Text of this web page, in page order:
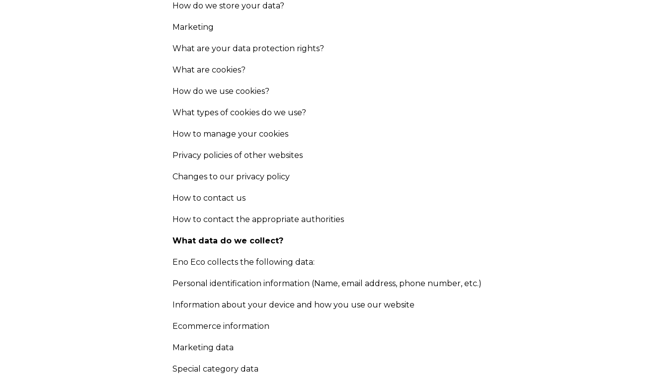
How do we store your data?
Marketing
What are your data protection rights?
What are cookies?
How do we use cookies?
What types of cookies do we use?
How to manage your cookies
Privacy policies of other websites
Changes to our privacy policy
How to contact us
How to contact the appropriate authorities
What data do we collect?
Eno Eco collects the following data:
Personal identification information (Name, email address, phone number, etc.)
Information about your device and how you use our website
Ecommerce information
Marketing data
Special category data